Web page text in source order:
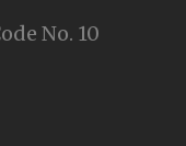
No. 10